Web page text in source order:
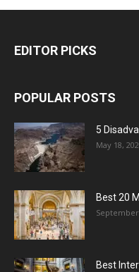
EDITOR PICKS
POPULAR POSTS
5
May 18,
Best 20
September
Best